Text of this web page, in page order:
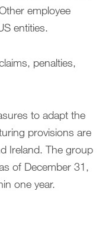
employee
entities.
penalties,
to adapt the
provisions are
Ireland. The group
of December 31,
one year.